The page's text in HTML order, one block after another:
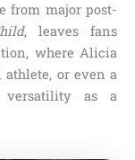
from major post-
, leaves fans
where Alicia
athlete, or even a
versatility as a